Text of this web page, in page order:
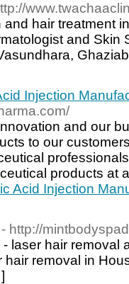
hair treatment
and Skin
Injection
and our
to our
products at
Acid Injection
- http://
laser hair removal
hair removal in
]